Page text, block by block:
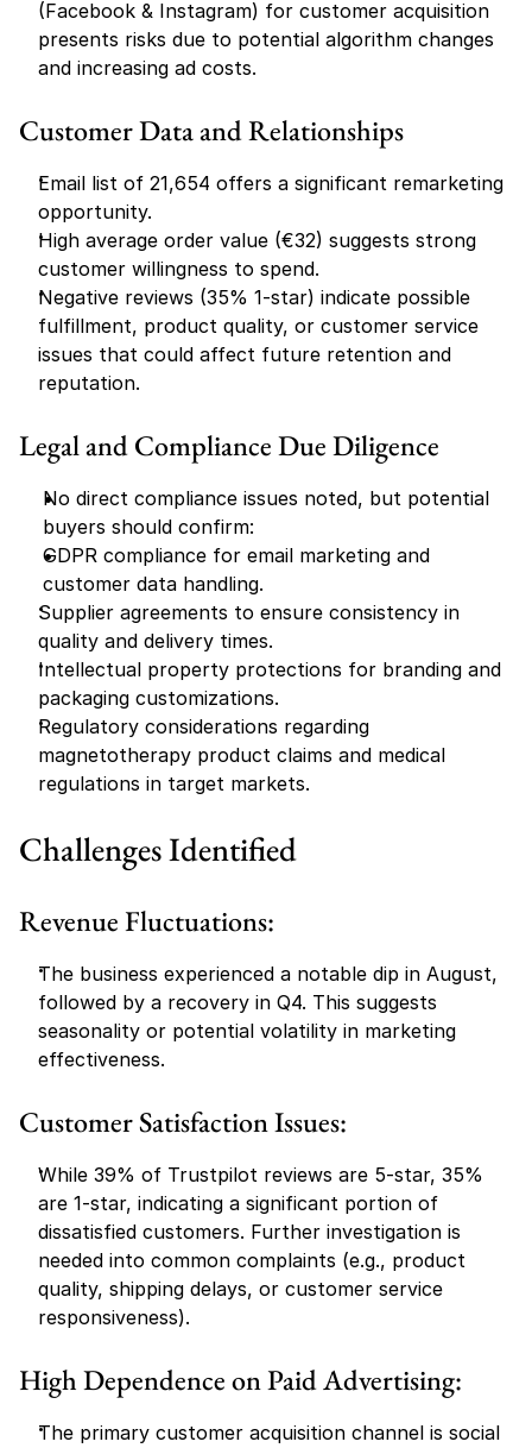
(Facebook & Instagram) for customer acquisition
presents risks due to potential algorithm changes
and increasing ad costs.
Customer Data and Relationships
Email list of 21,654 offers a significant remarketing
opportunity.
High average order value (€32) suggests strong
customer willingness to spend.
Negative reviews (35% 1-star) indicate possible
fulfillment, product quality, or customer service
issues that could affect future retention and
reputation.
Legal and Compliance Due Diligence
No direct compliance issues noted, but potential
buyers should confirm:
GDPR compliance for email marketing and
customer data handling.
Supplier agreements to ensure consistency in
quality and delivery times.
Intellectual property protections for branding and
packaging customizations.
Regulatory considerations regarding
magnetotherapy product claims and medical
regulations in target markets.
Challenges Identified
Revenue Fluctuations:
The business experienced a notable dip in August,
followed by a recovery in Q4. This suggests
seasonality or potential volatility in marketing
effectiveness.
Customer Satisfaction Issues:
While 39% of Trustpilot reviews are 5-star, 35%
are 1-star, indicating a significant portion of
dissatisfied customers. Further investigation is
needed into common complaints (e.g., product
quality, shipping delays, or customer service
responsiveness).
High Dependence on Paid Advertising:
The primary customer acquisition channel is social